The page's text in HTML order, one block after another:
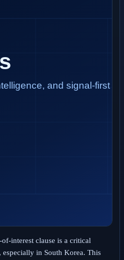
interest clause is a critical
in South Korea. This